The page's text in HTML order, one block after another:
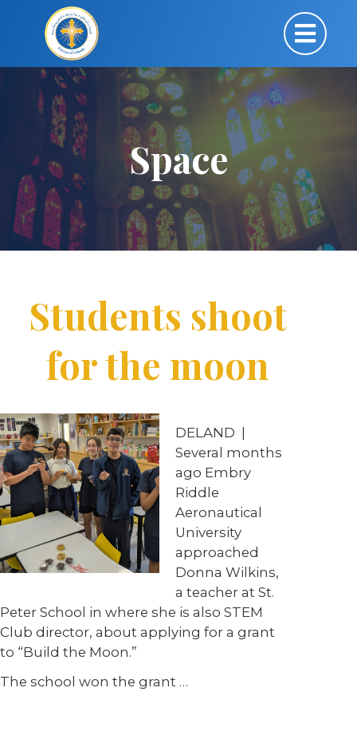
Space
Students shoot
for the moon
DELAND
Several months
ago Embry
Riddle
Aeronautical
University
approached
Donna Wilkins,
a teacher at St.
Peter School in where she is also STEM
Club director, about applying for a grant
to “Build the Moon.”
The school won the grant …